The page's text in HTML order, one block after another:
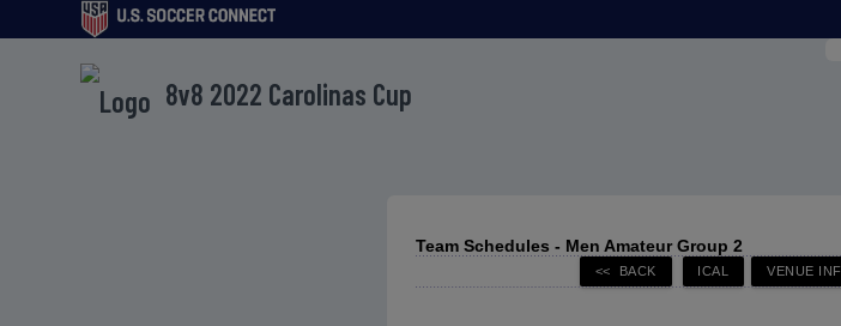
8v8 2022 Carolinas Cup
Team Schedules - Men Amateur Group 2